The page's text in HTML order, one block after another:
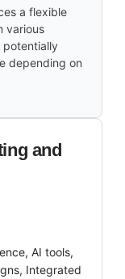
a flexible
various
potentially
depending on
and
AI tools,
Integrated